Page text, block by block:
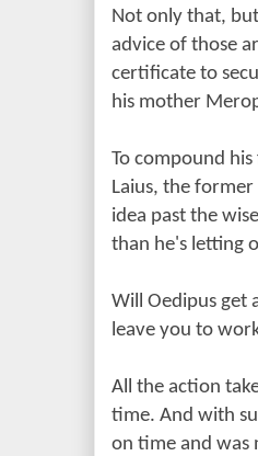
Not only that,
advice of those
certificate to
his mother
To compound
Laius, the
idea past the
than he's letting
Will Oedipus get
leave you to
All the action
time. And with
on time and was